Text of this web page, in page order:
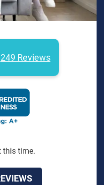
249 Reviews
BBB Rating: A+ Badge
this time.